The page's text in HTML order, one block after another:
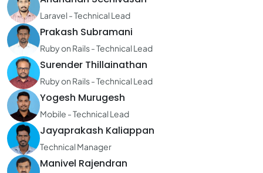
Laravel - Technical Lead
Prakash Subramani
Ruby on Rails - Technical Lead
Surender Thillainathan
Ruby on Rails - Technical Lead
Yogesh Murugesh
Mobile - Technical Lead
Jayaprakash Kaliappan
Technical Manager
Manivel Rajendran